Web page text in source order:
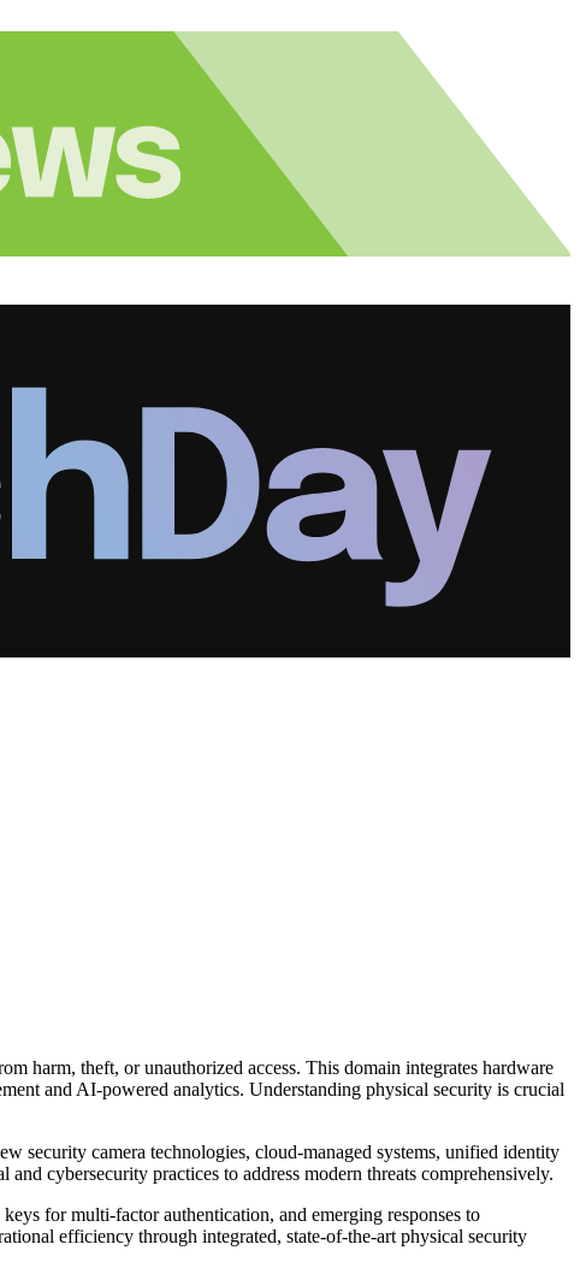
harm, theft, or unauthorized access. This domain integrates hardware
and AI-powered analytics. Understanding physical security is crucial
security camera technologies, cloud-managed systems, unified identity
cybersecurity practices to address modern threats comprehensively.
for multi-factor authentication, and emerging responses to
efficiency through integrated, state-of-the-art physical security